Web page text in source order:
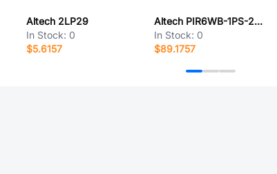
Altech 2LP29
In Stock: 0
$5.6157
Altech PIR6WB-1PS-230VAC/DC-R01
In Stock: 0
$89.1757